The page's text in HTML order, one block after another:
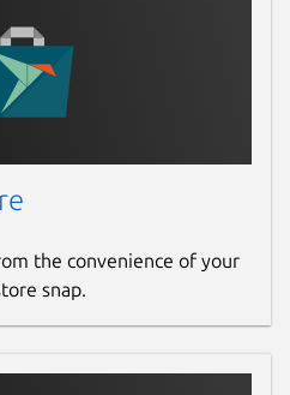
the convenience of your
snap.